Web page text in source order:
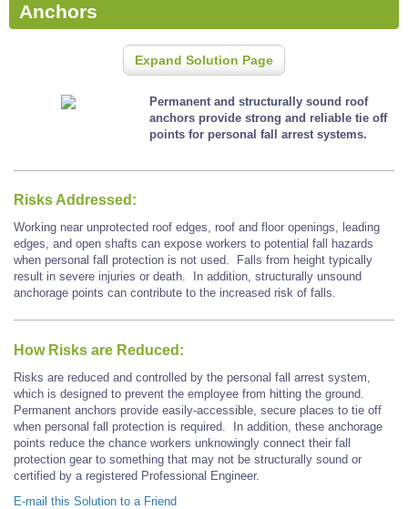
Anchors
Expand Solution Page
Permanent and structurally sound roof
anchors provide strong and reliable tie off
points for personal fall arrest systems.
Risks Addressed:
Working near unprotected roof edges, roof and floor openings, leading
edges, and open shafts can expose workers to potential fall hazards
when personal fall protection is not used. Falls from height typically
result in severe injuries or death. In addition, structurally unsound
anchorage points can contribute to the increased risk of falls.
How Risks are Reduced:
Risks are reduced and controlled by the personal fall arrest system,
which is designed to prevent the employee from hitting the ground.
Permanent anchors provide easily-accessible, secure places to tie off
when personal fall protection is required. In addition, these anchorage
points reduce the chance workers unknowingly connect their fall
protection gear to something that may not be structurally sound or
certified by a registered Professional Engineer.
E-mail this Solution to a Friend